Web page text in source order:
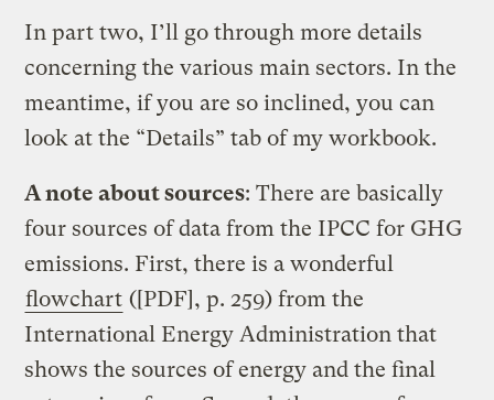
In part two, I’ll go through more details
concerning the various main sectors. In the
meantime, if you are so inclined, you can
look at the “Details” tab of my workbook.
A note about sources: There are basically
four sources of data from the IPCC for GHG
emissions. First, there is a wonderful
flowchart ([PDF], p. 259) from the
International Energy Administration that
shows the sources of energy and the final